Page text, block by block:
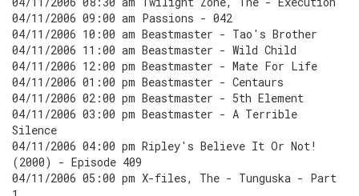
04/11/2006 09:00 am Passions - 042
04/11/2006 10:00 am Beastmaster - Tao's Brother
04/11/2006 11:00 am Beastmaster - Wild Child
04/11/2006 12:00 pm Beastmaster - Mate For Life
04/11/2006 01:00 pm Beastmaster - Centaurs
04/11/2006 02:00 pm Beastmaster - 5th Element
04/11/2006 03:00 pm Beastmaster - A Terrible
Silence
04/11/2006 04:00 pm Ripley's Believe It Or Not!
(2000) - Episode 409
04/11/2006 05:00 pm X-files, The - Tunguska - Part